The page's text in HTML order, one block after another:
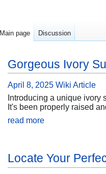
Gorgeous Ivory
April 8, 2025 Wiki Article
Introducing a unique ivory
It's been properly raised
read more
Locate Your
Main page Discussion